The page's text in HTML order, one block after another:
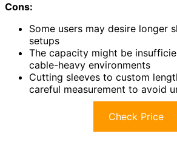
Cons:
Some users may desire longer
setups
The capacity might be
cable-heavy environments
Cutting sleeves to custom
careful measurement to avoid
Check Price